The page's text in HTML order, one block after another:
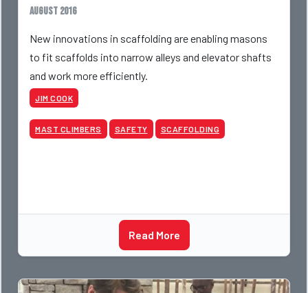
August 2016
New innovations in scaffolding are enabling masons
to fit scaffolds into narrow alleys and elevator shafts
and work more efficiently.
JIM COOK
MAST CLIMBERS SAFETY SCAFFOLDING
Read More